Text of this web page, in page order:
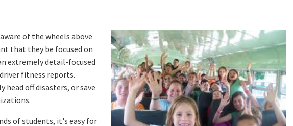
of the wheels above
that they be focused on
extremely detail-focused
fitness reports.
off disasters, or save
of students, it's easy for